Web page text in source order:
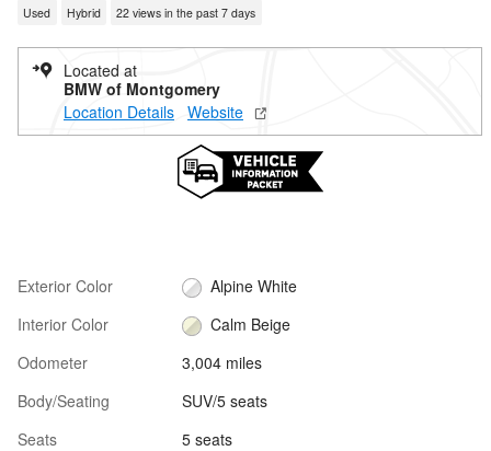
Used Hybrid 22 views in the past 7 days
Located at
BMW of Montgomery
Location Details Website
Exterior Color
Alpine White
Interior Color
Calm Beige
Odometer
3,004 miles
Body/Seating
SUV/5 seats
Seats
5 seats